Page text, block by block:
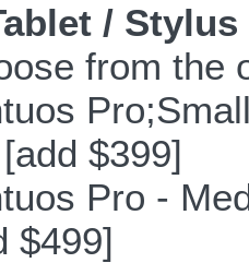
/ Stylus
from the
$399]
Pro -
$499]